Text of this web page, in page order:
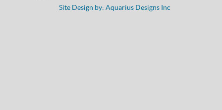
Site Design by: Aquarius Designs Inc